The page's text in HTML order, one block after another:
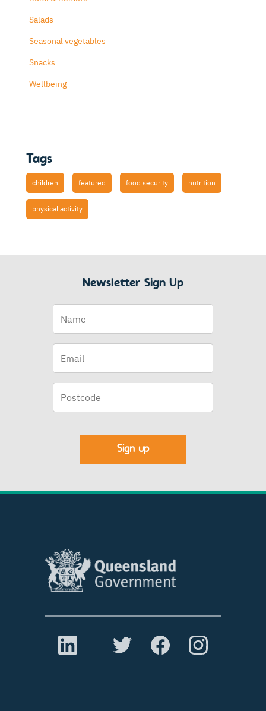
Salads
Seasonal vegetables
Snacks
Wellbeing
Tags
children featured food security nutrition
physical activity
Newsletter Sign Up
Sign up